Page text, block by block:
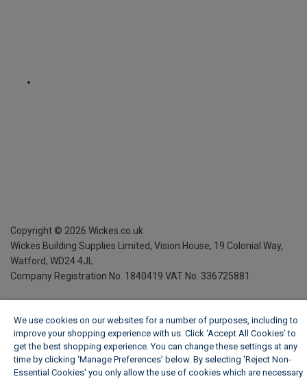
Copyright © 2026 Wickes.co.uk
Wickes Building Supplies Limited, Vision House, 19 Colonial Way,
Watford, WD24 4JL
Company Registration No. 1840419 VAT No. 336725881
We use cookies on our websites for a number of purposes, including to
improve your shopping experience with us. Click ‘Accept All Cookies’ to
get the best shopping experience. You can change these settings at any
time by clicking ‘Manage Preferences’ below. By selecting 'Reject Non-
Essential Cookies' you only allow the use of cookies which are necessary